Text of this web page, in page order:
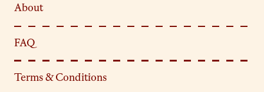
About
FAQ
Terms & Conditions